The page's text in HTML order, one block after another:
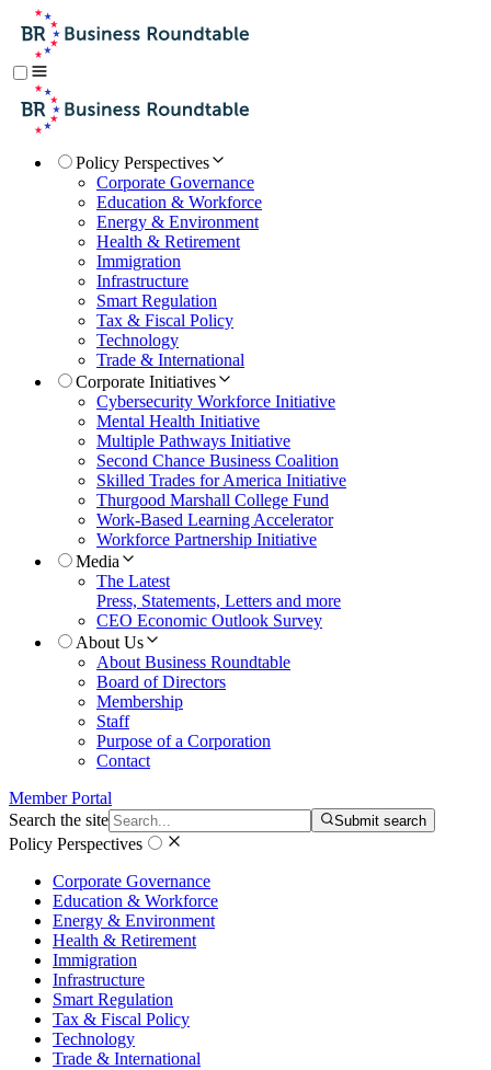
Policy Perspectives
Corporate Governance
Education & Workforce
Energy & Environment
Health & Retirement
Immigration
Infrastructure
Smart Regulation
Tax & Fiscal Policy
Technology
Trade & International
Corporate Initiatives
Cybersecurity Workforce Initiative
Mental Health Initiative
Multiple Pathways Initiative
Second Chance Business Coalition
Skilled Trades for America Initiative
Thurgood Marshall College Fund
Work-Based Learning Accelerator
Workforce Partnership Initiative
Media
The Latest
Press, Statements, Letters and more
CEO Economic Outlook Survey
About Us
About Business Roundtable
Board of Directors
Membership
Staff
Purpose of a Corporation
Contact
Member Portal
Search the site
Submit search
Policy Perspectives
Corporate Governance
Education & Workforce
Energy & Environment
Health & Retirement
Immigration
Infrastructure
Smart Regulation
Tax & Fiscal Policy
Technology
Trade & International